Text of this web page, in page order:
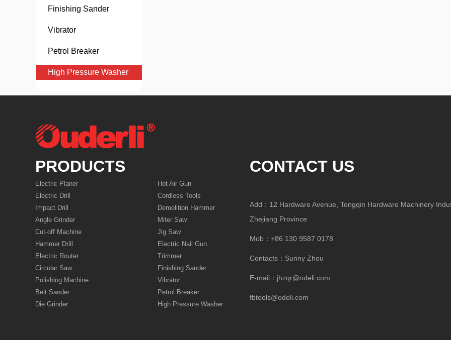
Finishing Sander
Vibrator
Petrol Breaker
High Pressure Washer
PRODUCTS
Electric Planer
Electric Drill
Impact Drill
Angle Grinder
Cut-off Machine
Hammer Drill
Electric Router
Circular Saw
Polishing Machine
Belt Sander
Die Grinder
Hot Air Gun
Cordless Tools
Demolition Hammer
Miter Saw
Jig Saw
Electric Nail Gun
Trimmer
Finishing Sander
Vibrator
Petrol Breaker
High Pressure Washer
CONTACT US
Add：12 Hardware Avenue, Tongqin Hardware Machinery
Zhejiang Province
Mob：+86 130 9587 0178
Contacts：Sunny Zhou
E-mail： jhzqr@odeli.com
fbtools@odeli.com